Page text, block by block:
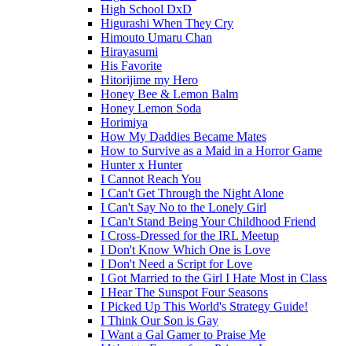
High School DxD
Higurashi When They Cry
Himouto Umaru Chan
Hirayasumi
His Favorite
Hitorijime my Hero
Honey Bee & Lemon Balm
Honey Lemon Soda
Horimiya
How My Daddies Became Mates
How to Survive as a Maid in a Horror Game
Hunter x Hunter
I Cannot Reach You
I Can't Get Through the Night Alone
I Can't Say No to the Lonely Girl
I Can't Stand Being Your Childhood Friend
I Cross-Dressed for the IRL Meetup
I Don't Know Which One is Love
I Don't Need a Script for Love
I Got Married to the Girl I Hate Most in Class
I Hear The Sunspot Four Seasons
I Picked Up This World's Strategy Guide!
I Think Our Son is Gay
I Want a Gal Gamer to Praise Me